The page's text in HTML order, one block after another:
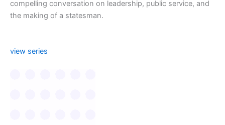
compelling conversation on leadership, public service, and
the making of a statesman.
view series